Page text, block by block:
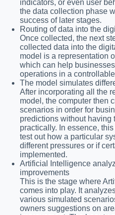
indicators, or even user
the data collection phase
success of later stages.
Routing of data into the
Once collected, the next
collected data into the
model is a representation
which can help
operations in a
The model simulates
After incorporating all the
model, the computer then
scenarios in order for
predictions without having
practically. In essence,
test out how a particular
different pressures or if
implemented.
Artificial Intelligence
improvements
This is the stage where
comes into play. It
various simulated
owners suggestions on